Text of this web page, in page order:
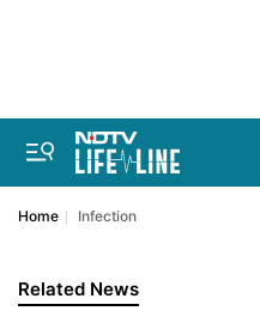
Home Infection
Related News